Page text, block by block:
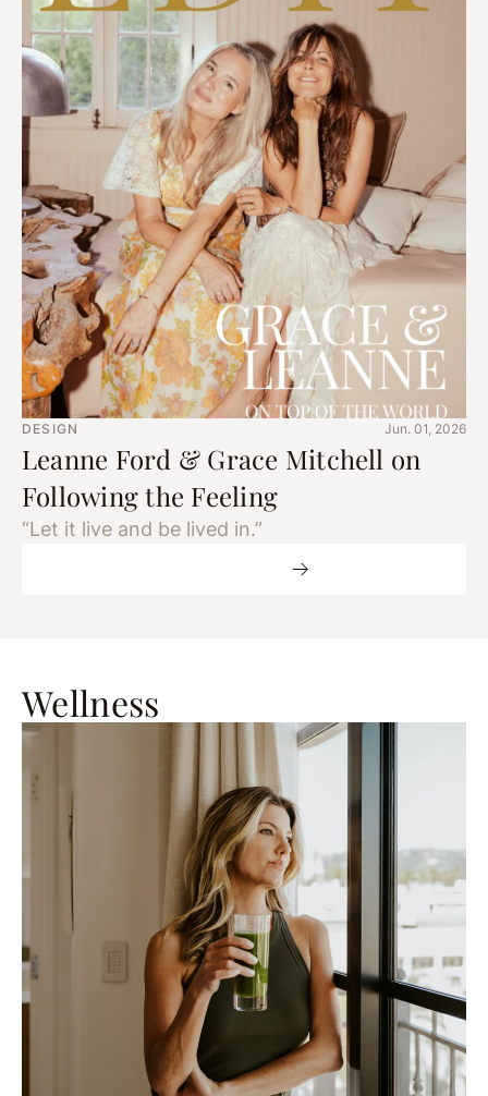
DESIGN Jun. 01, 2026
Leanne Ford & Grace Mitchell on
Following the Feeling
“Let it live and be lived in.”
Wellness